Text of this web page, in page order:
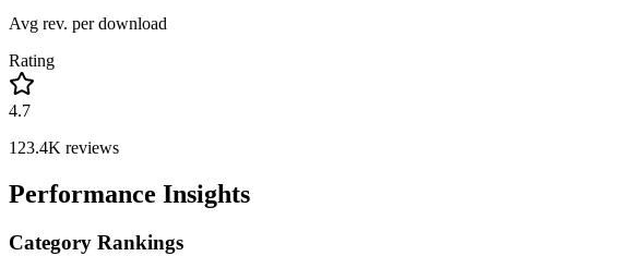
Avg rev. per download
Rating
4.7
123.4K reviews
Performance Insights
Category Rankings